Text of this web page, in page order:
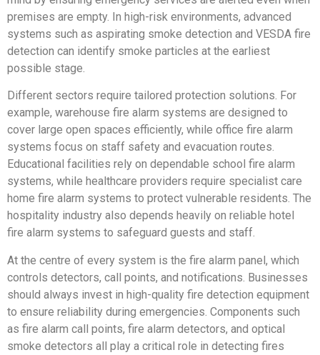
premises are empty. In high-risk environments, advanced
systems such as aspirating smoke detection and VESDA fire
detection can identify smoke particles at the earliest
possible stage.
Different sectors require tailored protection solutions. For
example, warehouse fire alarm systems are designed to
cover large open spaces efficiently, while office fire alarm
systems focus on staff safety and evacuation routes.
Educational facilities rely on dependable school fire alarm
systems, while healthcare providers require specialist care
home fire alarm systems to protect vulnerable residents. The
hospitality industry also depends heavily on reliable hotel
fire alarm systems to safeguard guests and staff.
At the centre of every system is the fire alarm panel, which
controls detectors, call points, and notifications. Businesses
should always invest in high-quality fire detection equipment
to ensure reliability during emergencies. Components such
as fire alarm call points, fire alarm detectors, and optical
smoke detectors all play a critical role in detecting fires